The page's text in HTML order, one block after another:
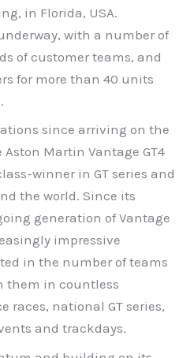
in Florida, USA.
with a number of
of customer teams, and
for more than 40 units
since arriving on the
Martin Vantage GT4
winner in GT series and
the world. Since its
generation of Vantage
impressive
in the number of teams
them in countless
national GT series,
and trackdays.